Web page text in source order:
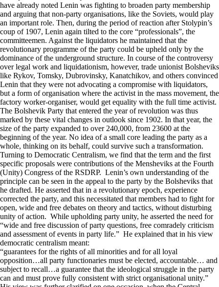
have already noted Lenin was fighting to broaden party membership
and arguing that non-party organisations, like the Soviets, would play
an important role. Then, during the period of reaction after Stolypin’s
coup of 1907, Lenin again tilted to the core “professionals”, the
committeemen. Against the liquidators he maintained that the
revolutionary programme of the party could be upheld only by the
dominance of the underground structure. In course of the controversy
over legal work and liquidationism, however, trade unionist Bolsheviks
like Rykov, Tomsky, Dubrovinsky, Kanatchikov, and others convinced
Lenin that they were not advocating a compromise with liquidators,
but a form of organisation where the activist in the mass movement, the
factory worker-organiser, would get equality with the full time activist.
The Bolshevik Party that entered the year of revolution was thus
marked by these vital changes in outlook since 1902. In that year, the
size of the party expanded to over 240,000, from 23600 at the
beginning of the year. No idea of a small core leading the party as a
whole, thinking on its behalf, could survive such a transformation.
Turning to Democratic Centralism, we find that the term and the first
specific proposals were contributions of the Mensheviks at the Fourth
(Unity) Congress of the RSDRP. Lenin’s own understanding of the
principle can be seen in the appeal to the party by the Bolsheviks that
he drafted. He asserted that in a revolutionary epoch, experience
corrected the party, and this necessitated that members had to fight for
open, wide and free debates on theory and tactics, without disturbing
unity of action. While upholding party unity, he asserted the need for
“wide and free discussion of party questions, free comradely criticism
and assessment of events in party life.” He explained that in his view
democratic centralism meant:
“guarantees for the rights of all minorities and for all loyal
opposition…all party functionaries must be elected, accountable… and
subject to recall…a guarantee that the ideological struggle in the party
can and must prove fully consistent with strict organisational unity.”